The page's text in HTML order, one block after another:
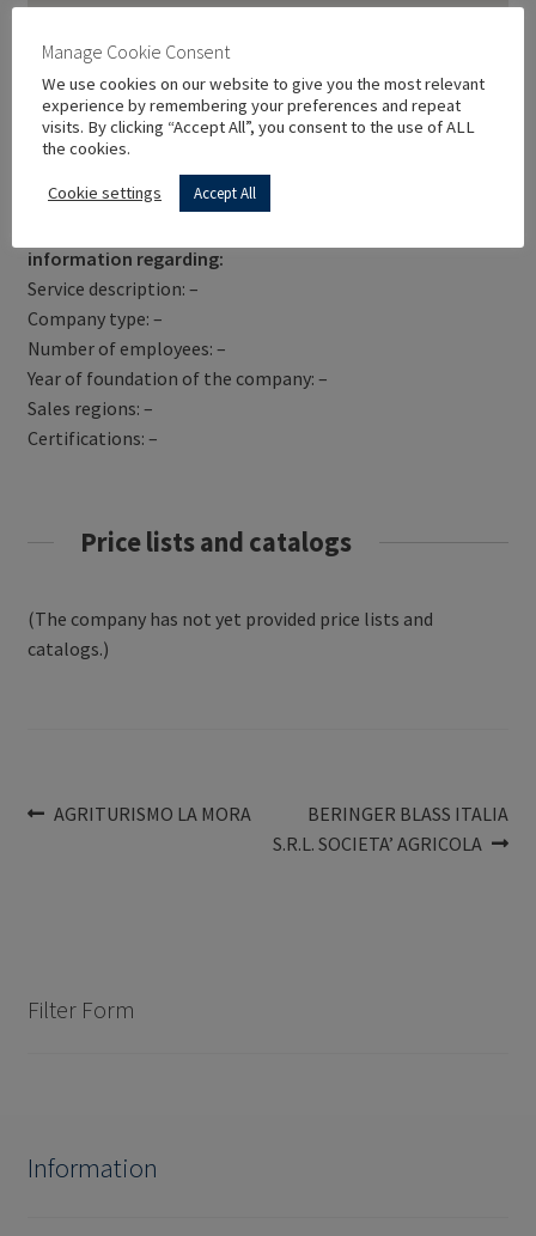
information regarding:
Service description: –
Company type: –
Number of employees: –
Year of foundation of the company: –
Sales regions: –
Certifications: –
Price lists and catalogs
(The company has not yet provided price lists and
catalogs.)
Post
Previous
AGRITURISMO LA MORA
Next
post:
BERINGER BLASS ITALIA
S.R.L. SOCIETA’ AGRICOLA
Filter Form
Information
Manage Cookie Consent
We use cookies on our website to give you the most relevant
experience by remembering your preferences and repeat
visits. By clicking “Accept All”, you consent to the use of ALL
the cookies.
Cookie settings Accept All